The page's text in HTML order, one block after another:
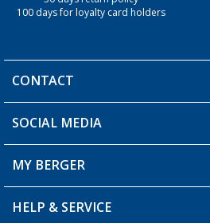
100 days for loyalty card holders
CONTACT
You have a question?
Berger store locator
SOCIAL MEDIA
MY BERGER
My Account
HELP & SERVICE